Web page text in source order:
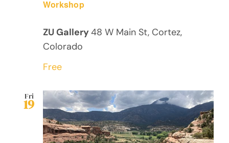
Workshop
ZU Gallery48 W Main St, Cortez,
Colorado
Free
Fri
19